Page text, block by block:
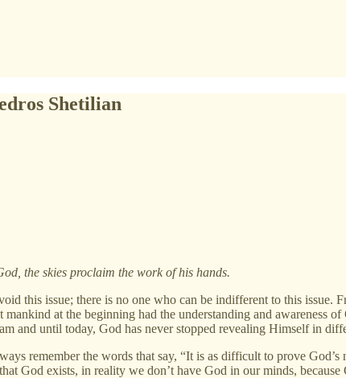
Shetilian
the skies proclaim the work of his hands.
this issue; there is no one who can be indifferent to this
at the beginning had the understanding and awareness
and until today, God has never stopped revealing Himself in
remember the words that say, “It is as difficult to prove
God exists, in reality we don’t have God in our minds,